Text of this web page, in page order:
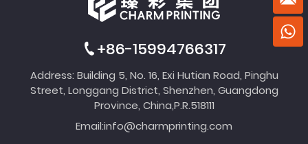
+86-15994766317
Address: Building 5, No. 16, Exi Hutian Road, Pinghu
Street, Longgang District, Shenzhen, Guangdong
Province, China,P.R.518111
Email:info@charmprinting.com